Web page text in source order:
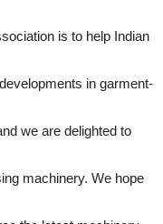
is to help Indian
in garment-
we are delighted to
machinery. We hope